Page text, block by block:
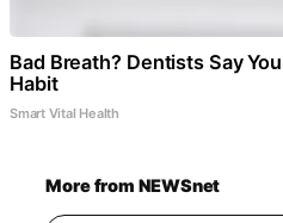
Bad Breath? Dentists Say
Habit
Smart Vital Health
More from NEWSnet